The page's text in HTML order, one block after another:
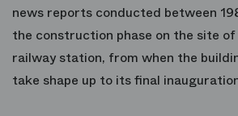
news reports conducted between
the construction phase on the site
railway station, from when the
take shape up to its final